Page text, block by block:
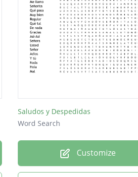
Saludos y Despedidas
Word Search
Customize